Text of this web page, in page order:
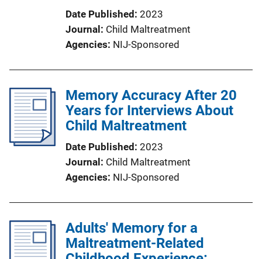
Date Published 2023
Journal
Child Maltreatment
Agencies NIJ-Sponsored
Memory Accuracy After 20
Years for Interviews About
Child Maltreatment
Date Published 2023
Journal
Child Maltreatment
Agencies NIJ-Sponsored
Adults' Memory for a
Maltreatment-Related